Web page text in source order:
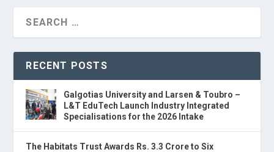
RECENT POSTS
Galgotias University and Larsen & Toubro –
L&T EduTech Launch Industry Integrated
Specialisations for the 2026 Intake
The Habitats Trust Awards Rs. 3.3 Crore to Six